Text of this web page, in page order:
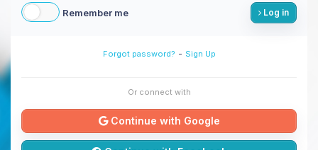
Remember me Log in
Forgot password? - Sign Up
Or connect with
Continue with Google